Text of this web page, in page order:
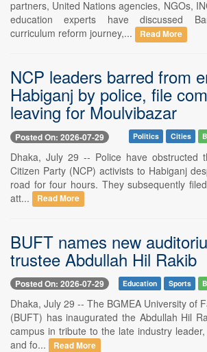
partners, United Nations agencies, NGOs,
education experts have discussed
curriculum reform journey,...
Read More
NCP leaders barred from
Habiganj by police, file
leaving for Moulvibazar
Posted On: 2026-07-29 Politics Cities
Dhaka, July 29 -- Police have obstructed
Citizen Party (NCP) activists to Habiganj
road for four hours. They subsequently
att...
Read More
BUFT names new
trustee Abdullah Hil Rakib
Posted On: 2026-07-29 Education Sports
Dhaka, July 29 -- The BGMEA University of
(BUFT) has inaugurated the Abdullah Hil
campus in tribute to the late industry
and fo...
Read More